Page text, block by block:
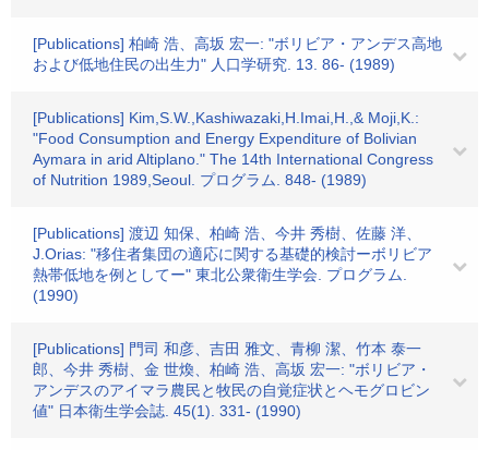
[Publications] 柏崎 浩、高坂 宏一: "ボリビア・アンデス高地
および低地住民の出生力" 人口学研究. 13. 86- (1989)
[Publications] Kim,S.W.,Kashiwazaki,H.Imai,H.,& Moji,K.:
"Food Consumption and Energy Expenditure of Bolivian
Aymara in arid Altiplano." The 14th International Congress
of Nutrition 1989,Seoul. プログラム. 848- (1989)
[Publications] 渡辺 知保、柏崎 浩、今井 秀樹、佐藤 洋、
J.Orias: "移住者集団の適応に関する基礎的検討ーボリビア
熱帯低地を例としてー" 東北公衆衛生学会. プログラム.
(1990)
[Publications] 門司 和彦、吉田 雅文、青柳 潔、竹本 泰一
郎、今井 秀樹、金 世煥、柏崎 浩、高坂 宏一: "ボリビア・
アンデスのアイマラ農民と牧民の自覚症状とヘモグロビン
値" 日本衛生学会誌. 45(1). 331- (1990)